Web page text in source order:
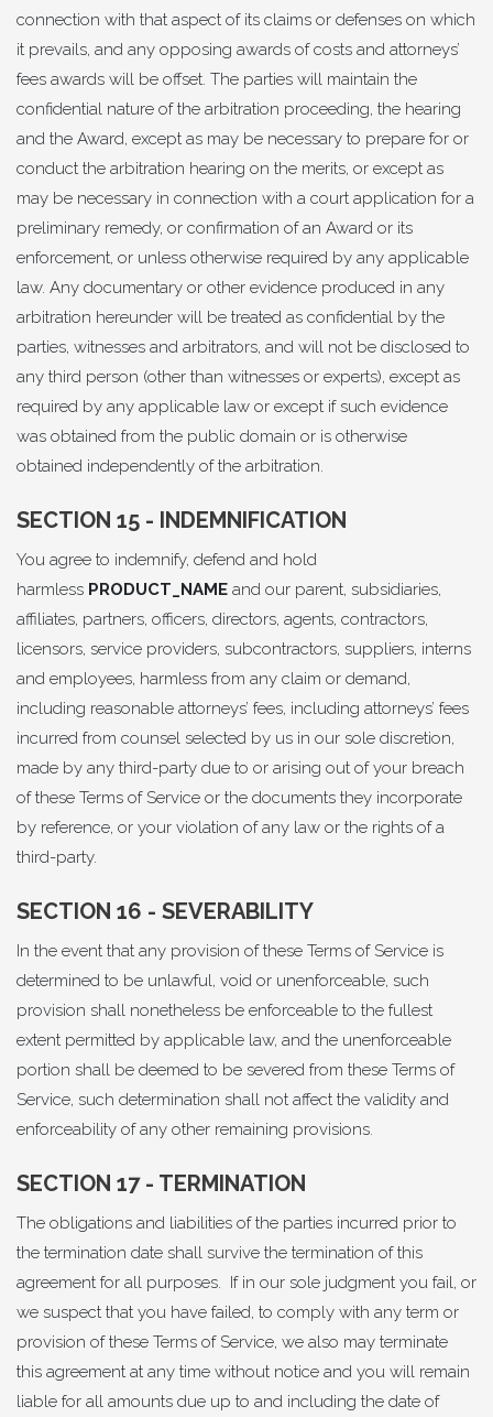
connection with that aspect of its claims or defenses on which
it prevails, and any opposing awards of costs and attorneys’
fees awards will be offset. The parties will maintain the
confidential nature of the arbitration proceeding, the hearing
and the Award, except as may be necessary to prepare for or
conduct the arbitration hearing on the merits, or except as
may be necessary in connection with a court application for a
preliminary remedy, or confirmation of an Award or its
enforcement, or unless otherwise required by any applicable
law. Any documentary or other evidence produced in any
arbitration hereunder will be treated as confidential by the
parties, witnesses and arbitrators, and will not be disclosed to
any third person (other than witnesses or experts), except as
required by any applicable law or except if such evidence
was obtained from the public domain or is otherwise
obtained independently of the arbitration.
SECTION 15 - INDEMNIFICATION
You agree to indemnify, defend and hold
harmless PRODUCT_NAME and our parent, subsidiaries,
affiliates, partners, officers, directors, agents, contractors,
licensors, service providers, subcontractors, suppliers, interns
and employees, harmless from any claim or demand,
including reasonable attorneys’ fees, including attorneys’ fees
incurred from counsel selected by us in our sole discretion,
made by any third-party due to or arising out of your breach
of these Terms of Service or the documents they incorporate
by reference, or your violation of any law or the rights of a
third-party.
SECTION 16 - SEVERABILITY
In the event that any provision of these Terms of Service is
determined to be unlawful, void or unenforceable, such
provision shall nonetheless be enforceable to the fullest
extent permitted by applicable law, and the unenforceable
portion shall be deemed to be severed from these Terms of
Service, such determination shall not affect the validity and
enforceability of any other remaining provisions.
SECTION 17 - TERMINATION
The obligations and liabilities of the parties incurred prior to
the termination date shall survive the termination of this
agreement for all purposes. If in our sole judgment you fail, or
we suspect that you have failed, to comply with any term or
provision of these Terms of Service, we also may terminate
this agreement at any time without notice and you will remain
liable for all amounts due up to and including the date of